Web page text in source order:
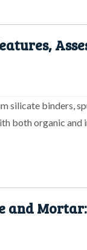
silicate binders,
both organic and
and